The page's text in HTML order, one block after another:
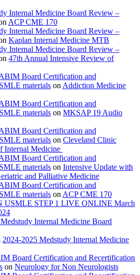
Internal Medicine Board Review –
ACP CME 170
Internal Medicine Board Review –
Kaplan Internal Medicine MTB
Internal Medicine Board Review –
47th Annual Intensive Review of
Board Certification and
materials on Addiction Medicine
Board Certification and
materials on MKSAP 19 Audio
Board Certification and
materials on Cleveland Clinic
Internal Medicine
Board Certification and
materials on Intensive Update with
and Palliative Medicine
Board Certification and
materials on ACP CME 170
USMLE STEP 1 LIVE ONLINE March
Internal Medicine Board
2024-2025 Medstudy Internal Medicine
Board Certification and Recertification
on Neurology for Non Neurologists